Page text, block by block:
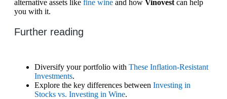
alternative assets like fine wine and how Vinovest can help
you with it.
Further reading
Diversify your portfolio with These Inflation-Resistant
Investments.
Explore the key differences between Investing in
Stocks vs. Investing in Wine.